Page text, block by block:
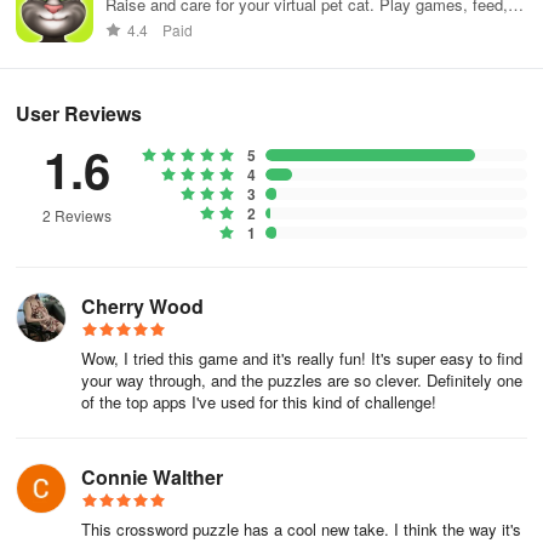
the list.
starting point.
With the option to engage in daily challenges, you can incorporate
fill-in puzzles into your everyday routine to keep your cognitive
skills sharp. The game offers both simple and challenging puzzles
to cater to your preference. It's a fantastic way to unwind while
Fill-Ins presents a stimulating blend of crossword fun and fill-in
tasks! Whether you're a crossword fan or simply enjoy word-based
games, this app provides an exciting opportunity to uncover
unfamiliar terms and enhance your vocabulary and spelling
Unlike conventional crosswords, Fill-Ins do not demand extensive
knowledge, making them enjoyable for all. They offer a wonderful
means to exercise your brain, enrich your vocabulary, refine your
and decorate!
4.4 Paid
User Reviews
1.6
2 Reviews
5
4
3
2
1
Cherry Wood
Wow, I tried this game and it's really fun! It's super easy to find
your way through, and the puzzles are so clever. Definitely one
of the top apps I've used for this kind of challenge!
Connie Walther
This crossword puzzle has a cool new take. I think the way it's